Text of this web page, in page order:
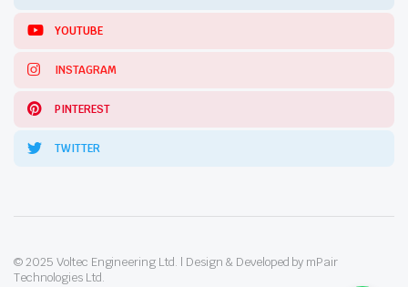
YOUTUBE
INSTAGRAM
PINTEREST
TWITTER
© 2025 Voltec Engineering Ltd. | Design & Developed by mPair
Technologies Ltd.